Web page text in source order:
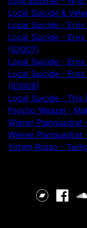
Local Suicide &
Local Suicide -
Local Suicide -
(IDI007)
Local Suicide -
Local Suicide -
(IDI008)
Local Suicide - This
Psycho Weazel -
Wiener Planquadrat
Wiener Planquadrat
Yotam Russo -